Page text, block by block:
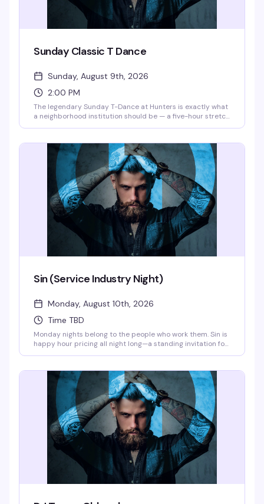
Sunday Classic T Dance
Sunday, August 9th, 2026
2:00 PM
The legendary Sunday T-Dance at Hunters is exactly what
a neighborhood institution should be — a five-hour stretch
Corona and Tito's for the early shift (2–7 pm), then
domestic beers and Blue Ice Mules keep things rolling into
the night. This is the kind of reliable, unpretentious Sunday
that keeps people coming back.
Sin (Service Industry Night)
Monday, August 10th, 2026
Time TBD
Monday nights belong to the people who work them. Sin is
happy hour pricing all night long—a standing invitation for
industry ID and settle in with drinks that won't break the
bank after a long shift.